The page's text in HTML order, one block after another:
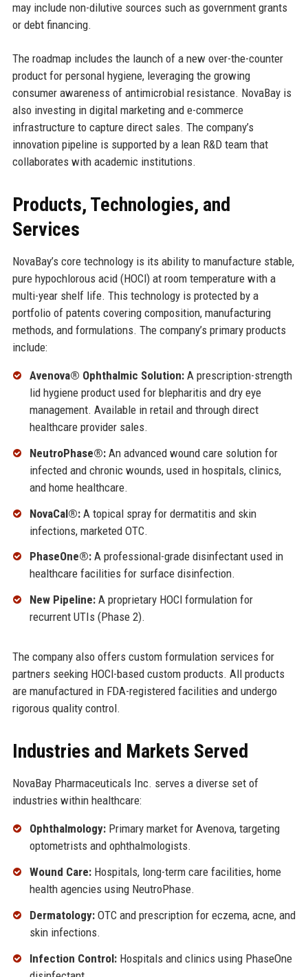
may include non-dilutive sources such as government grants
or debt financing.
The roadmap includes the launch of a new over-the-counter
product for personal hygiene, leveraging the growing
consumer awareness of antimicrobial resistance. NovaBay is
also investing in digital marketing and e-commerce
infrastructure to capture direct sales. The company’s
innovation pipeline is supported by a lean R&D team that
collaborates with academic institutions.
Products, Technologies, and
Services
NovaBay’s core technology is its ability to manufacture stable,
pure hypochlorous acid (HOCl) at room temperature with a
multi-year shelf life. This technology is protected by a
portfolio of patents covering composition, manufacturing
methods, and formulations. The company’s primary products
include:
Avenova® Ophthalmic Solution:A prescription-strength
lid hygiene product used for blepharitis and dry eye
management. Available in retail and through direct
healthcare provider sales.
NeutroPhase®:An advanced wound care solution for
infected and chronic wounds, used in hospitals, clinics,
and home healthcare.
NovaCal®:A topical spray for dermatitis and skin
infections, marketed OTC.
PhaseOne®:A professional-grade disinfectant used in
healthcare facilities for surface disinfection.
New Pipeline:A proprietary HOCl formulation for
recurrent UTIs (Phase 2).
The company also offers custom formulation services for
partners seeking HOCl-based custom products. All products
are manufactured in FDA-registered facilities and undergo
rigorous quality control.
Industries and Markets Served
NovaBay Pharmaceuticals Inc. serves a diverse set of
industries within healthcare:
Ophthalmology:Primary market for Avenova, targeting
optometrists and ophthalmologists.
Wound Care:Hospitals, long-term care facilities, home
health agencies using NeutroPhase.
Dermatology:OTC and prescription for eczema, acne, and
skin infections.
Infection Control:Hospitals and clinics using PhaseOne